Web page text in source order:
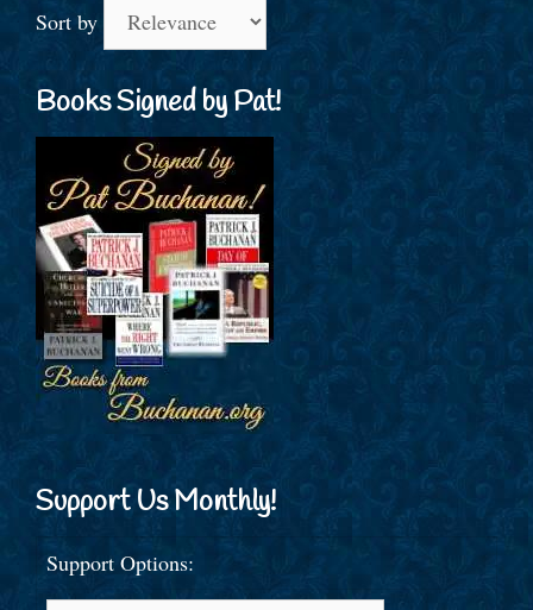
Sort by
Books Signed by Pat!
Support Us Monthly!
Support Options: